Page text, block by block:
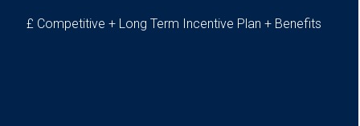
£ Competitive + Long Term Incentive Plan + Benefits